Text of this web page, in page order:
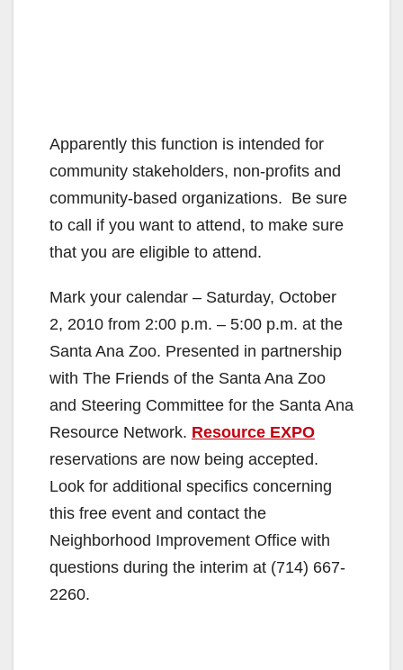
Apparently this function is intended for
community stakeholders, non-profits and
community-based organizations. Be sure
to call if you want to attend, to make sure
that you are eligible to attend.
Mark your calendar – Saturday, October
2, 2010 from 2:00 p.m. – 5:00 p.m. at the
Santa Ana Zoo. Presented in partnership
with The Friends of the Santa Ana Zoo
and Steering Committee for the Santa Ana
Resource Network. Resource EXPO
reservations are now being accepted.
Look for additional specifics concerning
this free event and contact the
Neighborhood Improvement Office with
questions during the interim at (714) 667-
2260.